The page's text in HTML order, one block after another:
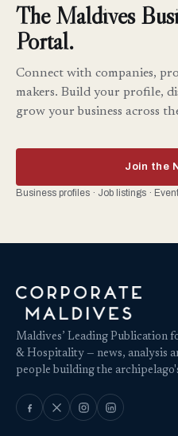
The Maldives
Portal.
Connect with companies,
makers. Build your profile,
grow your business across
Join the
Business profiles · Job listings ·
Maldives’ Leading Publication
& Hospitality — news, analysis
people building the